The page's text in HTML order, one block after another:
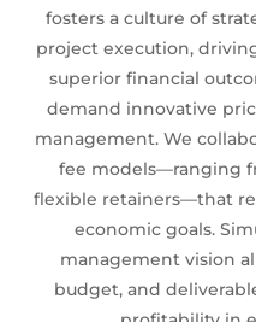
fosters a culture of
project execution,
superior financial
demand innovative
management. We
fee models—ranging
flexible retainers—that
economic goals.
management vision
budget, and